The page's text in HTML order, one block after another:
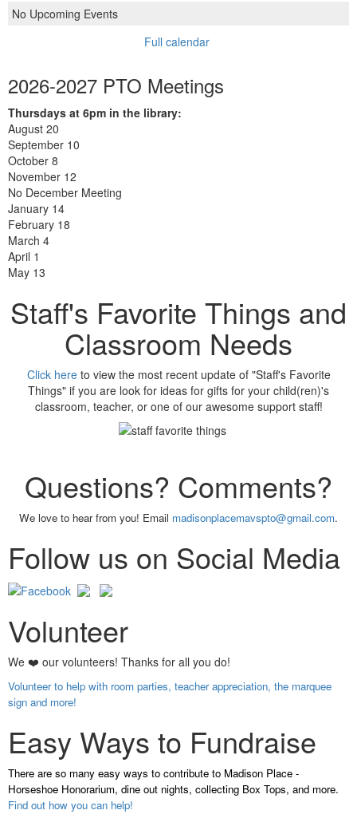
No Upcoming Events
Full calendar
2026-2027 PTO Meetings
Thursdays at 6pm in the library:
August 20
September 10
October 8
November 12
No December Meeting
January 14
February 18
March 4
April 1
May 13
Staff's Favorite Things and
Classroom Needs
Click hereto view the most recent update of "Staff's Favorite
Things" if you are look for ideas for gifts for your child(ren)'s
classroom, teacher, or one of our awesome support staff!
Questions? Comments?
We love to hear from you! Email madisonplacemavspto@gmail.com.
Follow us on Social Media
Volunteer
We ❤️ our volunteers! Thanks for all you do!
Volunteer to help with room parties, teacher appreciation, the marquee
sign and more!
Easy Ways to Fundraise
There are so many easy ways to contribute to Madison Place -
Horseshoe Honorarium, dine out nights, collecting Box Tops, and more.
Find out how you can help!